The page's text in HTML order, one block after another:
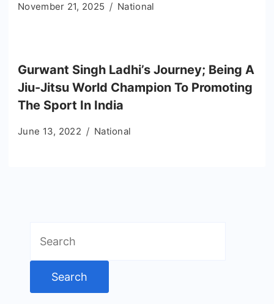
November 21, 2025 National
Gurwant Singh Ladhi’s Journey; Being A
Jiu-Jitsu World Champion To Promoting
The Sport In India
June 13, 2022 National
for: